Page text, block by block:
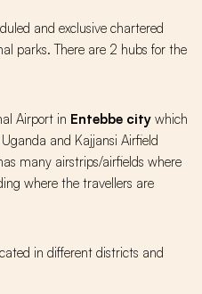
and exclusive chartered
parks. There are 2 hubs for the
Airport in Entebbe city which
and Kajjansi Airfield
many airstrips/airfields where
where the travellers are
in different districts and